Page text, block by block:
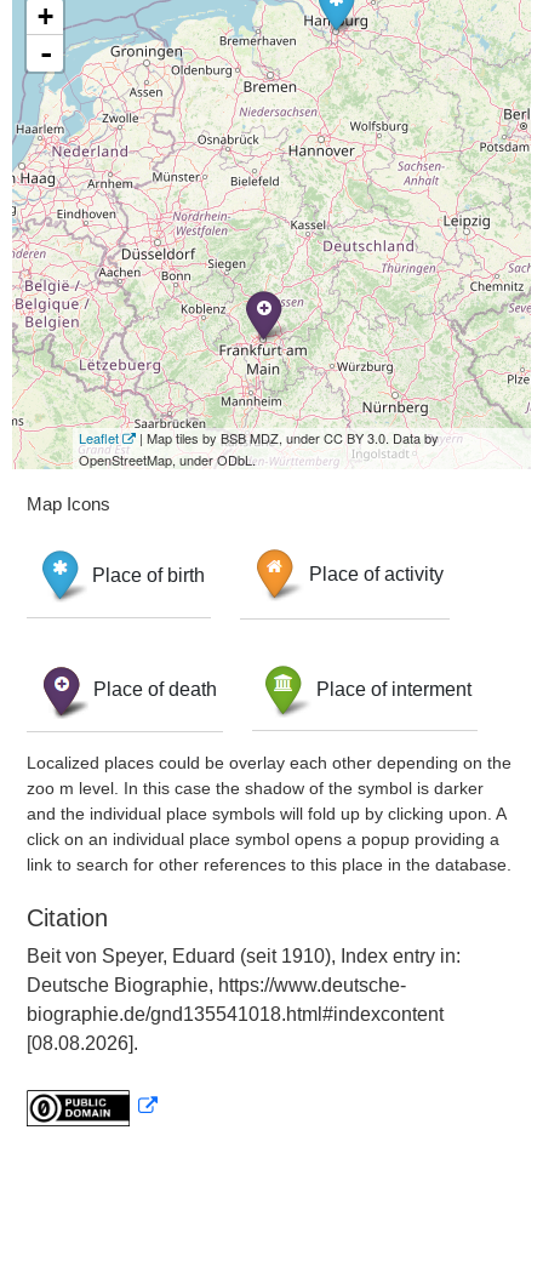
+
-
Leaflet
| Map tiles by BSB MDZ, under CC BY 3.0. Data by
OpenStreetMap, under ODbL.
Map Icons
Place of birth Place of activity
Place of death Place of interment
Localized places could be overlay each other depending on the
zoo m level. In this case the shadow of the symbol is darker
and the individual place symbols will fold up by clicking upon. A
click on an individual place symbol opens a popup providing a
link to search for other references to this place in the database.
Citation
Beit von Speyer, Eduard (seit 1910), Index entry in:
Deutsche Biographie, https://www.deutsche-
biographie.de/gnd135541018.html#indexcontent
[08.08.2026].